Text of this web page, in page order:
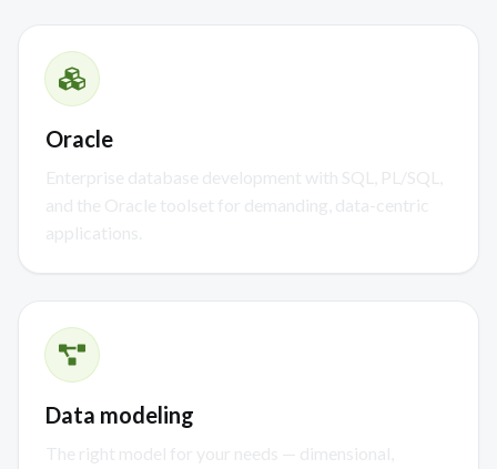
Oracle
Enterprise database development with SQL, PL/SQL,
and the Oracle toolset for demanding, data-centric
applications.
Data modeling
The right model for your needs — dimensional,